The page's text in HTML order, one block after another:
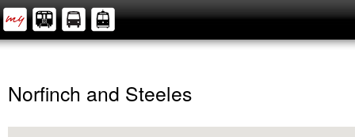
Norfinch and Steeles